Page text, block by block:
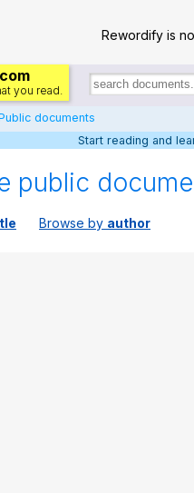
Rewordify is
you read.
Search
documents:
documents
Start reading and
public
Browse by author